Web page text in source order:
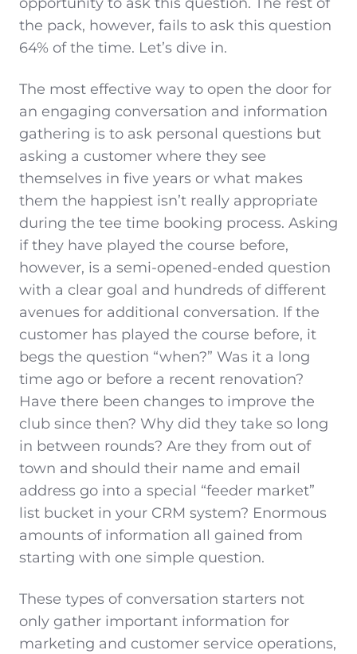
the pack, however, fails to ask this question
64% of the time. Let’s dive in.
The most effective way to open the door for
an engaging conversation and information
gathering is to ask personal questions but
asking a customer where they see
themselves in five years or what makes
them the happiest isn’t really appropriate
during the tee time booking process. Asking
if they have played the course before,
however, is a semi-opened-ended question
with a clear goal and hundreds of different
avenues for additional conversation. If the
customer has played the course before, it
begs the question “when?” Was it a long
time ago or before a recent renovation?
Have there been changes to improve the
club since then? Why did they take so long
in between rounds? Are they from out of
town and should their name and email
address go into a special “feeder market”
list bucket in your CRM system? Enormous
amounts of information all gained from
starting with one simple question.
These types of conversation starters not
only gather important information for
marketing and customer service operations,